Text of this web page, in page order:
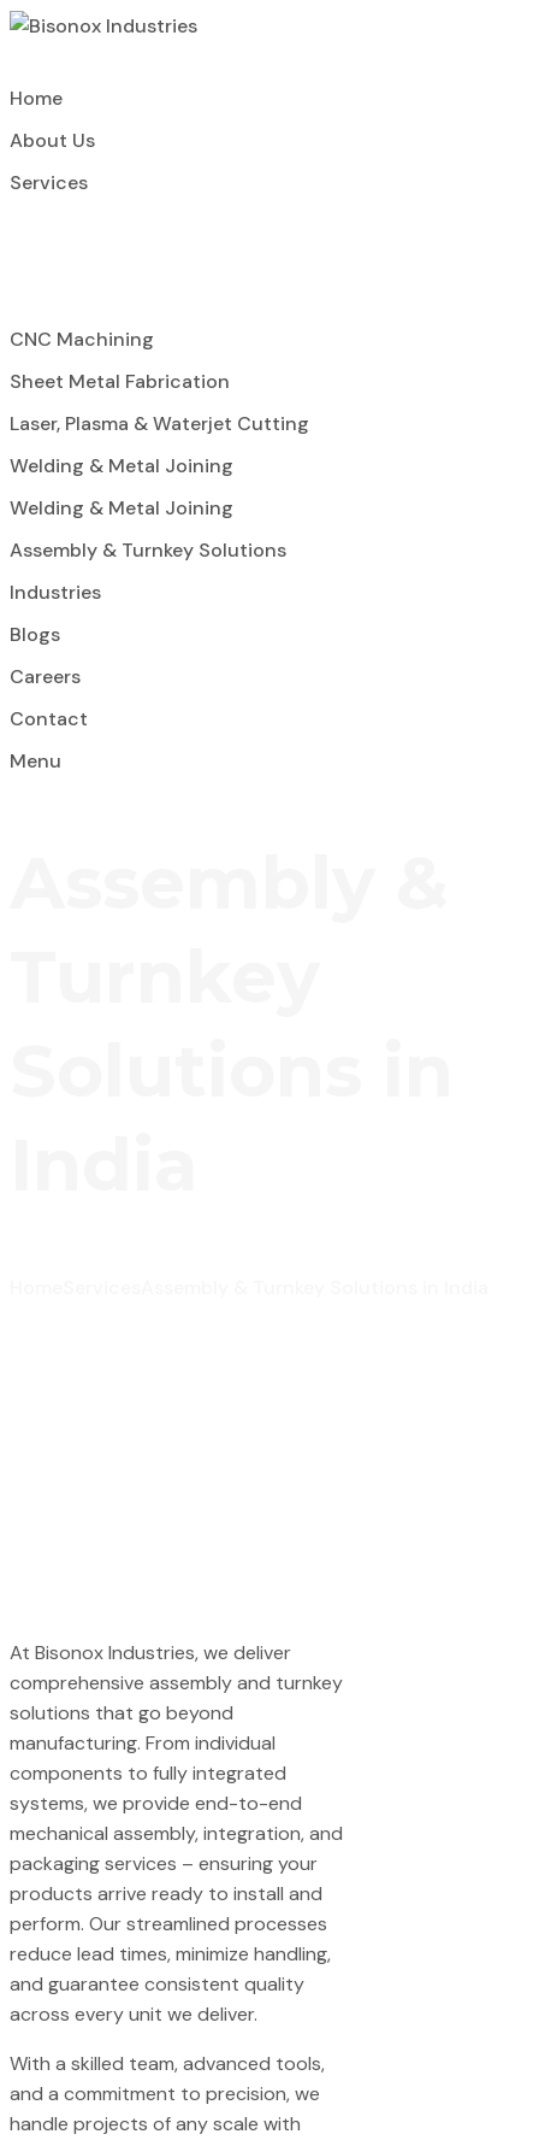
Home
About Us
Services
CNC Machining
Sheet Metal Fabrication
Laser, Plasma & Waterjet Cutting
Welding & Metal Joining
Welding & Metal Joining
Assembly & Turnkey Solutions
Industries
Blogs
Careers
Contact
Menu
At Bisonox Industries, we deliver
comprehensive assembly and turnkey
solutions that go beyond
manufacturing. From individual
components to fully integrated
systems, we provide end-to-end
mechanical assembly, integration, and
packaging services – ensuring your
products arrive ready to install and
perform. Our streamlined processes
reduce lead times, minimize handling,
and guarantee consistent quality
across every unit we deliver.
With a skilled team, advanced tools,
and a commitment to precision, we
handle projects of any scale with